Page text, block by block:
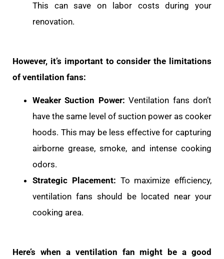
This can save on labor costs during your
renovation.
However, it’s important to consider the limitations
of ventilation fans:
Weaker Suction Power: Ventilation fans don’t
have the same level of suction power as cooker
hoods. This may be less effective for capturing
airborne grease, smoke, and intense cooking
odors.
Strategic Placement: To maximize efficiency,
ventilation fans should be located near your
cooking area.
Here’s when a ventilation fan might be a good